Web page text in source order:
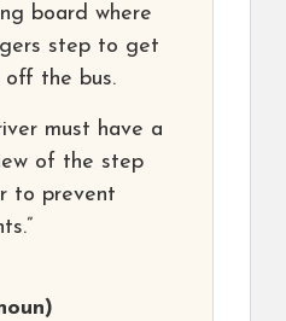
board where
step to get
off the bus.
must have a
of the step
to prevent